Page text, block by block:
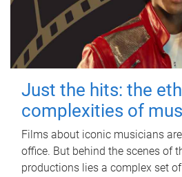
Just the hits: the
complexities of
Films about iconic musicians
office. But behind the scenes of
productions lies a complex set